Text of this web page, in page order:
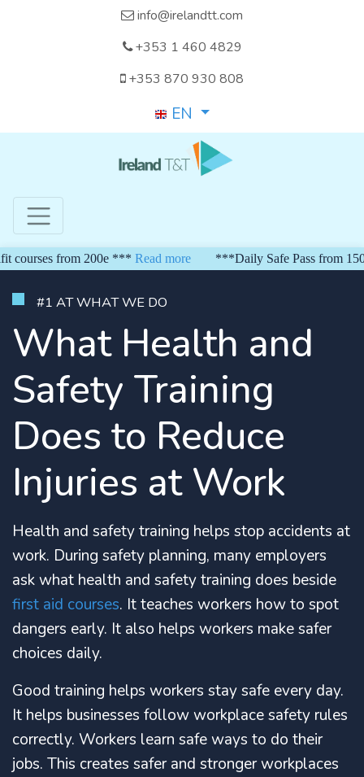
info@irelandtt.com
+353 1 460 4829
+353 870 930 808
EN
from 200e *** Read more ***Daily Safe Pass from 150
#1 AT WHAT WE DO
What Health and
Safety Training
Does to Reduce
Injuries at Work
Health and safety training helps stop accidents at
work. During safety planning, many employers
ask what health and safety training does beside
first aid courses. It teaches workers how to spot
dangers early. It also helps workers make safer
choices daily.
Good training helps workers stay safe every day.
It helps businesses follow workplace safety rules
correctly. Workers learn safe ways to do their
jobs. This creates safer and stronger workplaces